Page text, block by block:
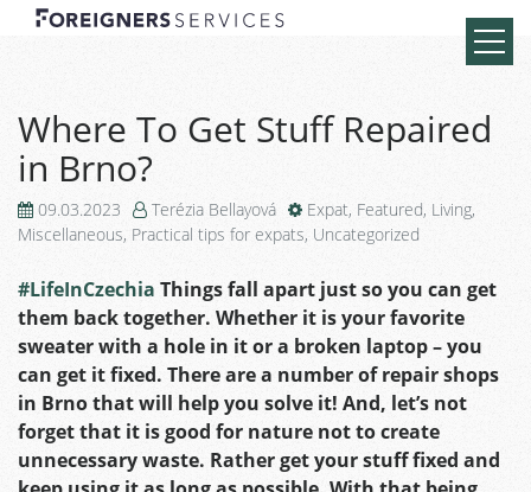
Where To Get Stuff Repaired
in Brno?
09.03.2023 Terézia Bellayová Expat, Featured, Living,
Miscellaneous, Practical tips for expats, Uncategorized
#LifeInCzechia Things fall apart just so you can get
them back together. Whether it is your favorite
sweater with a hole in it or a broken laptop – you
can get it fixed. There are a number of repair shops
in Brno that will help you solve it! And, let’s not
forget that it is good for nature not to create
unnecessary waste. Rather get your stuff fixed and